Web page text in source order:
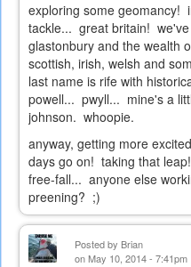
exploring some geomancy!
tackle... great britain!
glastonbury and the wealth
scottish, irish, welsh and
last name is rife with
powell... pwyll... mine's a
johnson. whoopie.
anyway, getting more
days go on! taking that
free-fall... anyone else
preening? ;)
Posted by Brian
on May 10, 2014 - 7:41pm